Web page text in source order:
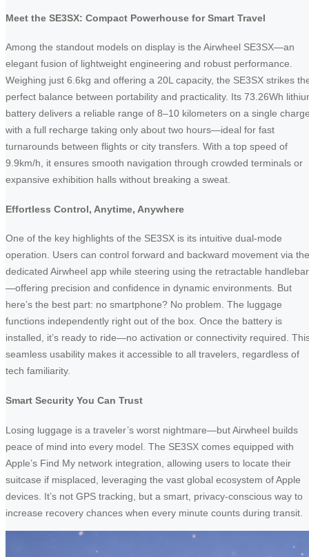
Meet the SE3SX: Compact Powerhouse for Smart Travel
Among the standout models on display is the Airwheel SE3SX—an
elegant fusion of lightweight engineering and robust performance.
Weighing just 6.6kg and offering a 20L capacity, the SE3SX strikes
perfect balance between portability and practicality. Its 73.26Wh
battery delivers a reliable range of 8–10 kilometers on a single
with a full recharge taking only about two hours—ideal for fast
turnarounds between flights or city transfers. With a top speed of
9.9km/h, it ensures smooth navigation through crowded terminals or
expansive exhibition halls without breaking a sweat.
Effortless Control, Anytime, Anywhere
One of the key highlights of the SE3SX is its intuitive dual-mode
operation. Users can control forward and backward movement via the
dedicated Airwheel app while steering using the retractable handlebar
—offering precision and confidence in dynamic environments. But
here’s the best part: no smartphone? No problem. The luggage
functions independently right out of the box. Once the battery is
installed, it’s ready to ride—no activation or connectivity required.
seamless usability makes it accessible to all travelers, regardless of
tech familiarity.
Smart Security You Can Trust
Losing luggage is a traveler’s worst nightmare—but Airwheel builds
peace of mind into every model. The SE3SX comes equipped with
Apple’s Find My network integration, allowing users to locate their
suitcase if misplaced, leveraging the vast global ecosystem of Apple
devices. It’s not GPS tracking, but a smart, privacy-conscious way to
increase recovery chances when every minute counts during transit.